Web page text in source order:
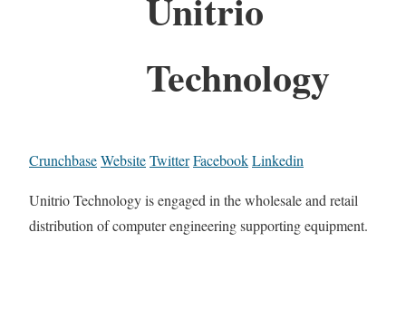
Technology
CrunchbaseWebsiteTwitterFacebookLinkedin
Unitrio Technology is engaged in the wholesale and retail
distribution of computer engineering supporting equipment.